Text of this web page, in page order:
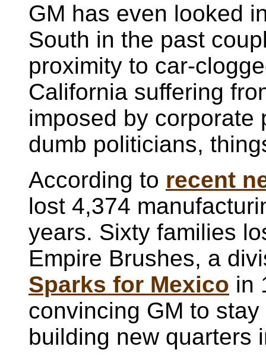
GM has even looked
South in the past
proximity to car-
California suffering
imposed by corporate
dumb politicians,
According to recent
lost 4,374
years. Sixty families
Empire Brushes, a
Sparks for Mexico in
convincing GM to
building new quarters